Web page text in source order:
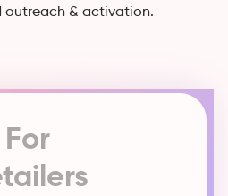
outreach & activation.
For